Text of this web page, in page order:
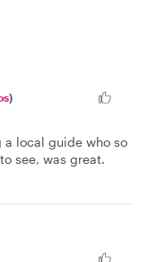
)
a local guide who so
see, was great.